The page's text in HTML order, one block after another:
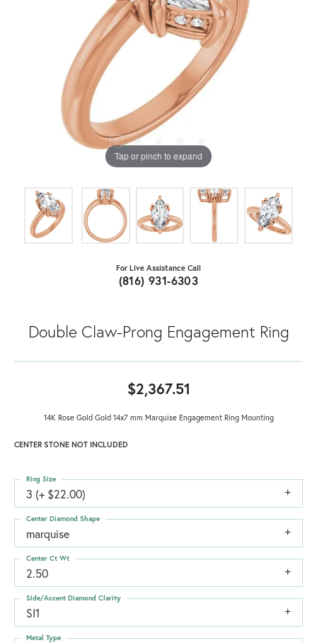
Tap or pinch to expand
For Live Assistance Call
(816) 931-6303
Double Claw-Prong Engagement Ring
$2,367.51
14K Rose Gold Gold 14x7 mm Marquise Engagement Ring Mounting
CENTER STONE NOT INCLUDED
3 (+ $22.00)
Ring Size
marquise
Center Diamond Shape
2.50
Center Ct Wt
SI1
Side/Accent Diamond Clarity
Metal Type